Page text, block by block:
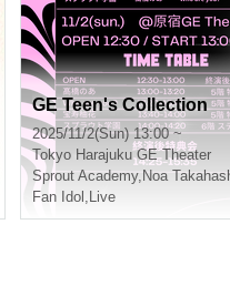
GE Teen's Collection
2025/11/2(Sun) 13:00 ~
Tokyo Harajuku GE Theater
Sprout Academy, Noa
Fan Idol , Live